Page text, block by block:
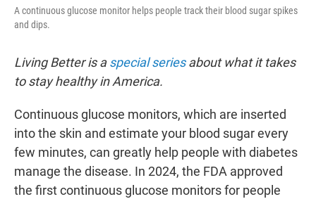
A continuous glucose monitor helps people track their blood sugar spikes
and dips.
Living Better is aspecial seriesabout what it takes
to stay healthy in America.
Continuous glucose monitors, which are inserted
into the skin and estimate your blood sugar every
few minutes, can greatly help people with diabetes
manage the disease. In 2024, the FDA approved
the first continuous glucose monitors for people